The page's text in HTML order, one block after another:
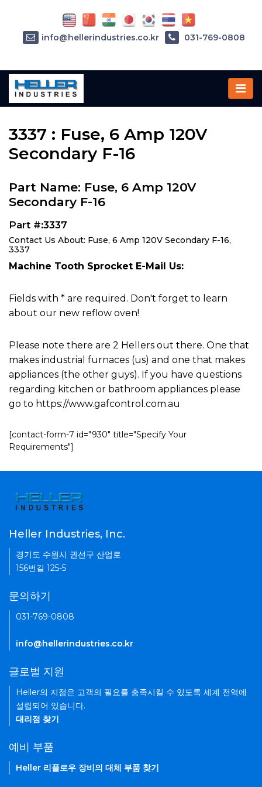
Home»Parts»3337
3337 : Fuse, 6 Amp 120V
Secondary F-16
Part Name: Fuse, 6 Amp 120V
Secondary F-16
Part #:3337
Contact Us About: Fuse, 6 Amp 120V Secondary F-16,
3337
Machine Tooth Sprocket E-Mail Us:
Fields with * are required. Don't forget to learn
about our new reflow oven!
Please note there are 2 Hellers out there. One that
makes industrial furnaces (us) and one that makes
appliances (the other guys). If you have questions
regarding kitchen or bathroom appliances please
go to https://www.gafcontrol.com.au
[contact-form-7 id="930" title="Specify Your
Requirements"]
info@hellerindustries.co.kr 031-769-0808
Heller Industries, Inc.
경기도 수원시 권선구 산업로
156번길 125-5
문의하기
031-769-0808
info@hellerindustries.co.kr
글로벌 지원
Heller의 지점은 고객의 필요를 충족시킬 수 있도록 세계 전역에
설립되어 있습니다.
대리점 찾기
예비 부품
Heller 리플로우 장비의 대체 부품 찾기